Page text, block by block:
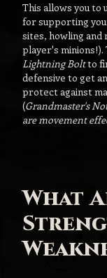
This allows you to
for supporting
sites, howling and
player's minions!).
Lightning Boltto
defensive to get an
protect against
(Grandmaster's
are movement
What